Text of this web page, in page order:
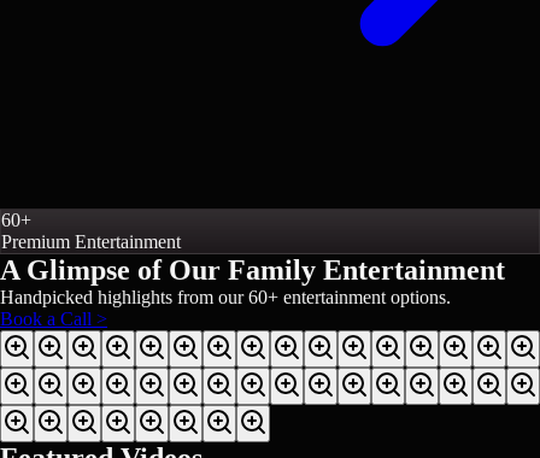
60+
Premium Entertainment
A Glimpse of Our Family Entertainment
Handpicked highlights from our60+ entertainment options.
Book a Call >